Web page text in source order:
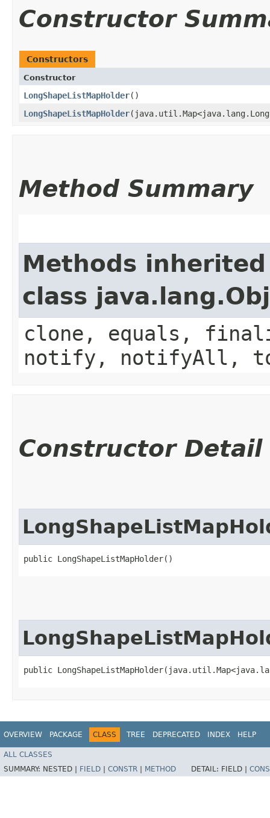
Constructor
Constructors
Constructor
LongShapeListMapHolder()
LongShapeListMapHolder
Method Summary
Methods
class
clone, equals,
notify, notifyAll,
Constructor Detail
public LongShapeListMapHolder()
public
OVERVIEW PACKAGE CLASS TREE DEPRECATED INDEX HELP
ALL CLASSES
SUMMARY: NESTED | FIELD CONSTR METHOD DETAIL: FIELD |